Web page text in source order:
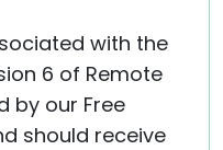
with the
6 of Remote
by our Free
should receive